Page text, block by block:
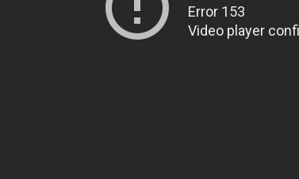
Error 153
Video player